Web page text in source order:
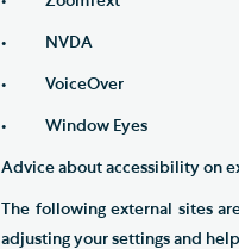
• NVDA
• VoiceOver
• Window Eyes
Advice about accessibility on
The following external sites
adjusting your settings and